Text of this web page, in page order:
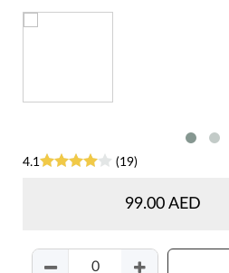
4.1
(19)
99.00 AED